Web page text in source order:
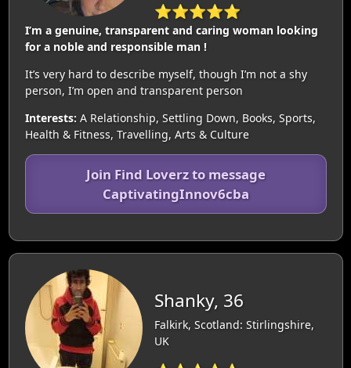
⭐⭐⭐⭐⭐
I’m a genuine, transparent and caring woman looking
for a noble and responsible man !
It’s very hard to describe myself, though I’m not a shy
person, I’m open and transparent person
Interests: A Relationship, Settling Down, Books, Sports,
Health & Fitness, Travelling, Arts & Culture
Join Find Loverz to message
CaptivatingInnov6cba
Shanky, 36
Falkirk, Scotland: Stirlingshire,
UK